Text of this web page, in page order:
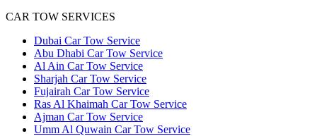
CAR TOW SERVICES
Dubai Car Tow Service
Abu Dhabi Car Tow Service
Al Ain Car Tow Service
Sharjah Car Tow Service
Fujairah Car Tow Service
Ras Al Khaimah Car Tow Service
Ajman Car Tow Service
Umm Al Quwain Car Tow Service